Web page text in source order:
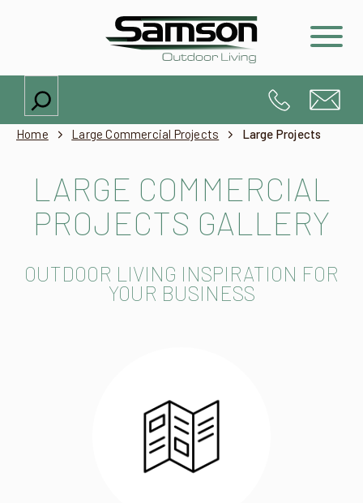
Search
Home Large Commercial Projects Large Projects
LARGE COMMERCIAL
PROJECTS GALLERY
OUTDOOR LIVING INSPIRATION FOR
YOUR BUSINESS